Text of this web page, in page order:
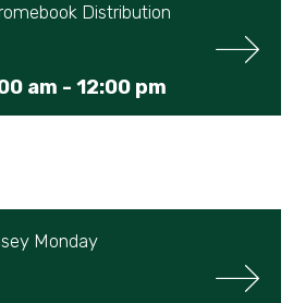
Distribution
am - 12:00 pm
Monday